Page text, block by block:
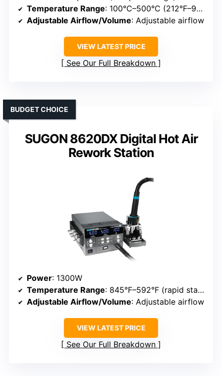
Temperature Range: 100°C–500°C (212°F–932°F)
Adjustable Airflow/Volume: Adjustable airflow
VIEW LATEST PRICE
See Our Full Breakdown
SUGON 8620DX Digital Hot Air
Rework Station
BUDGET CHOICE
Power: 1300W
Temperature Range: 845°F–592°F (rapid start, adjustable)
Adjustable Airflow/Volume: Adjustable airflow
VIEW LATEST PRICE
See Our Full Breakdown